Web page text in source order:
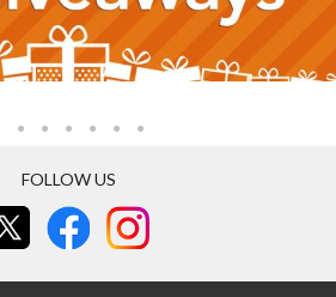
FOLLOW US